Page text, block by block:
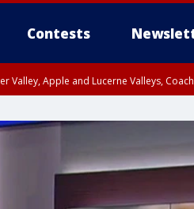
Contests
Valley, Apple and Lucerne Valleys,